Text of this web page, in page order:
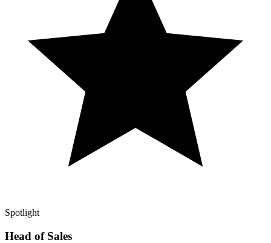
Spotlight
Head of Sales